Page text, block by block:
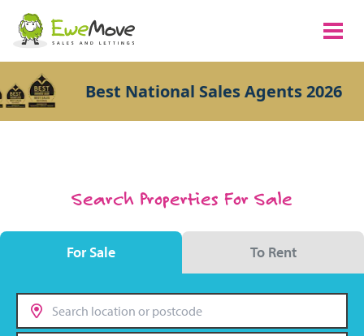
Best National Sales Agents 2026
Search Properties For Sale
For Sale To Rent